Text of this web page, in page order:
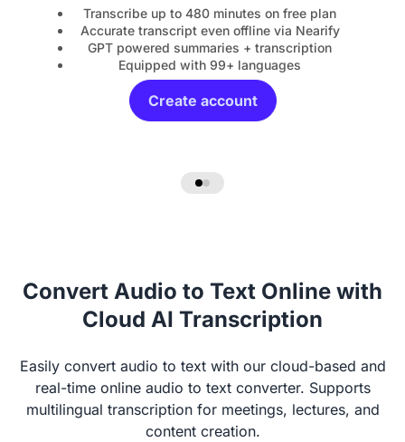
Transcribe up to 480 minutes on free plan
Accurate transcript even offline via Nearify
GPT powered summaries + transcription
Equipped with 99+ languages
Create account
Convert Audio to Text Online with
Cloud AI Transcription
Easily convert audio to text with our cloud-based and
real-time online audio to text converter. Supports
multilingual transcription for meetings, lectures, and
content creation.